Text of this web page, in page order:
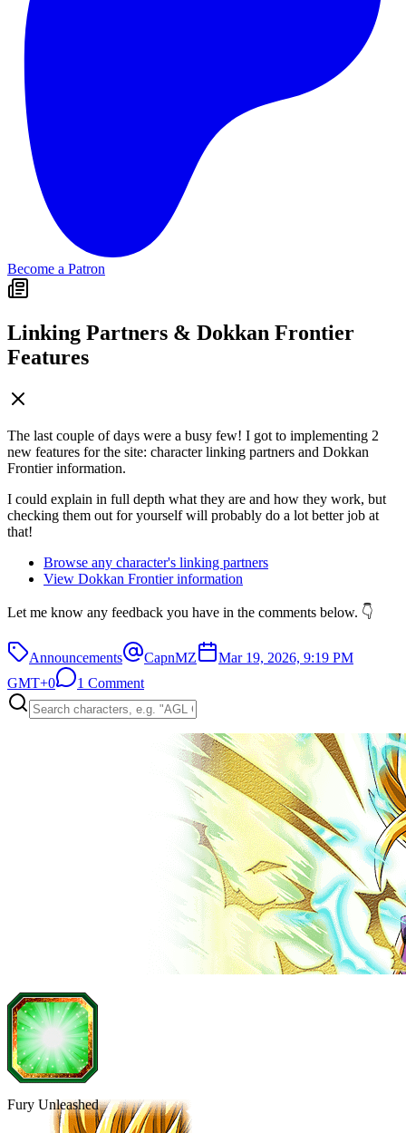
Become a Patron
Linking Partners & Dokkan Frontier
Features
The last couple of days were a busy few! I got to implementing 2
new features for the site: character linking partners and Dokkan
Frontier information.
I could explain in full depth what they are and how they work, but
checking them out for yourself will probably do a lot better job at
that!
Browse any character's linking partners
View Dokkan Frontier information
Let me know any feedback you have in the comments below. 👇
Announcements CapnMZ
Mar 19, 2026, 9:19 PM
GMT+0
1 Comment
Fury Unleashed